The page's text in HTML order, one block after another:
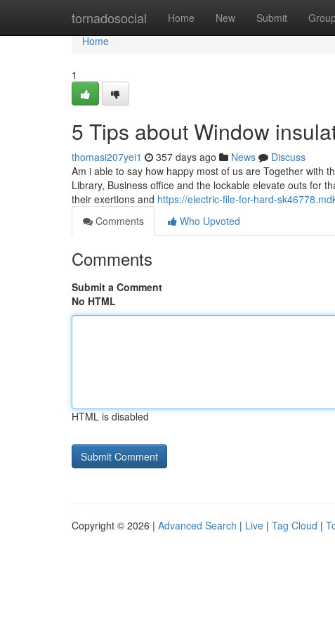
tornadosocial Home New Submit
Home
Home
1
5 Tips about Window
thomasi207yei1 357 days ago News
Discuss
Am i able to say how happy most of us are Together with
Library, Business office and the lockable elevate outs for
their exertions and https://electric-file-for-hard-
Comments
Who Upvoted
Comments
Submit a Comment
No HTML
HTML is disabled
Copyright © 2026 | Advanced Search | Live | Tag Cloud |